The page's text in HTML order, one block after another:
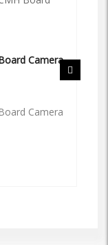
Camera
Camera